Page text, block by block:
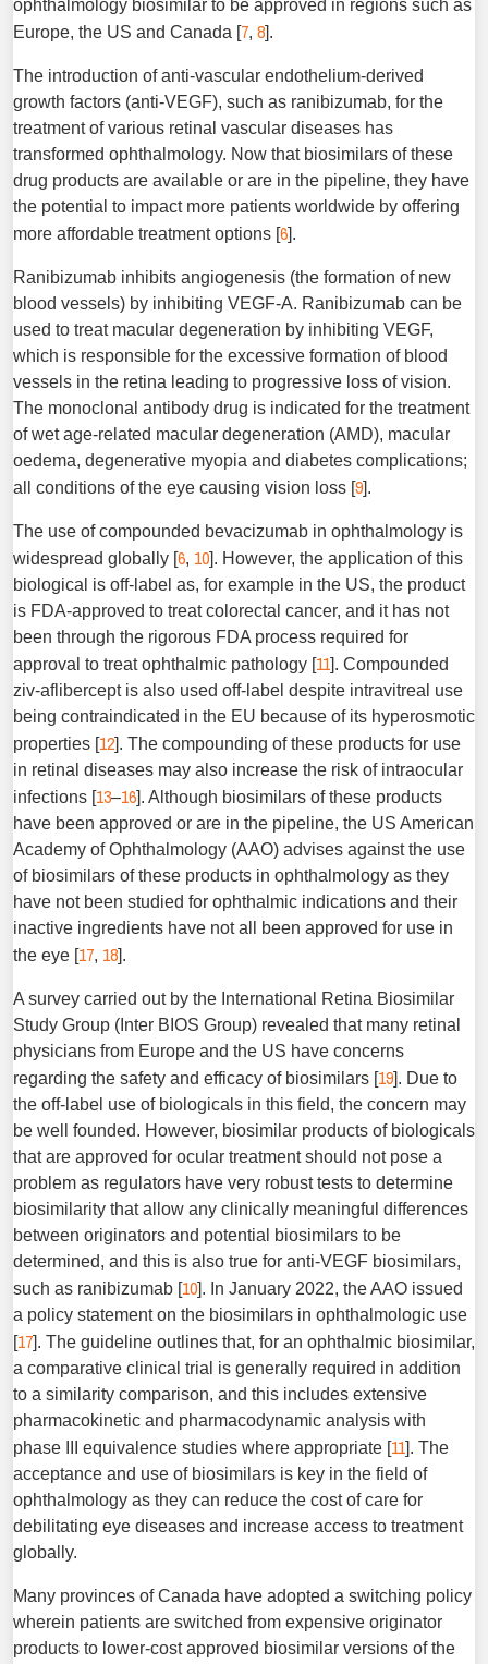
ophthalmology biosimilar to be approved in regions such as
Europe, the US and Canada [7, 8].
The introduction of anti-vascular endothelium-derived
growth factors (anti-VEGF), such as ranibizumab, for the
treatment of various retinal vascular diseases has
transformed ophthalmology. Now that biosimilars of these
drug products are available or are in the pipeline, they have
the potential to impact more patients worldwide by offering
more affordable treatment options [6].
Ranibizumab inhibits angiogenesis (the formation of new
blood vessels) by inhibiting VEGF-A. Ranibizumab can be
used to treat macular degeneration by inhibiting VEGF,
which is responsible for the excessive formation of blood
vessels in the retina leading to progressive loss of vision.
The monoclonal antibody drug is indicated for the treatment
of wet age-related macular degeneration (AMD), macular
oedema, degenerative myopia and diabetes complications;
all conditions of the eye causing vision loss [9].
The use of compounded bevacizumab in ophthalmology is
widespread globally [6, 10]. However, the application of this
biological is off-label as, for example in the US, the product
is FDA-approved to treat colorectal cancer, and it has not
been through the rigorous FDA process required for
approval to treat ophthalmic pathology [11]. Compounded
ziv-aflibercept is also used off-label despite intravitreal use
being contraindicated in the EU because of its hyperosmotic
properties [12]. The compounding of these products for use
in retinal diseases may also increase the risk of intraocular
infections [13–16]. Although biosimilars of these products
have been approved or are in the pipeline, the US American
Academy of Ophthalmology (AAO) advises against the use
of biosimilars of these products in ophthalmology as they
have not been studied for ophthalmic indications and their
inactive ingredients have not all been approved for use in
the eye [17, 18].
A survey carried out by the International Retina Biosimilar
Study Group (Inter BIOS Group) revealed that many retinal
physicians from Europe and the US have concerns
regarding the safety and efficacy of biosimilars [19]. Due to
the off-label use of biologicals in this field, the concern may
be well founded. However, biosimilar products of biologicals
that are approved for ocular treatment should not pose a
problem as regulators have very robust tests to determine
biosimilarity that allow any clinically meaningful differences
between originators and potential biosimilars to be
determined, and this is also true for anti-VEGF biosimilars,
such as ranibizumab [10]. In January 2022, the AAO issued
a policy statement on the biosimilars in ophthalmologic use
[17]. The guideline outlines that, for an ophthalmic biosimilar,
a comparative clinical trial is generally required in addition
to a similarity comparison, and this includes extensive
pharmacokinetic and pharmacodynamic analysis with
phase III equivalence studies where appropriate [11]. The
acceptance and use of biosimilars is key in the field of
ophthalmology as they can reduce the cost of care for
debilitating eye diseases and increase access to treatment
globally.
Many provinces of Canada have adopted a switching policy
wherein patients are switched from expensive originator
products to lower-cost approved biosimilar versions of the